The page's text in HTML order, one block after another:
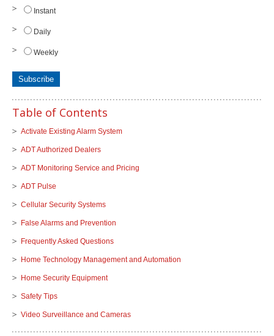
Instant
Daily
Weekly
Table of Contents
Activate Existing Alarm System
ADT Authorized Dealers
ADT Monitoring Service and Pricing
ADT Pulse
Cellular Security Systems
False Alarms and Prevention
Frequently Asked Questions
Home Technology Management and Automation
Home Security Equipment
Safety Tips
Video Surveillance and Cameras